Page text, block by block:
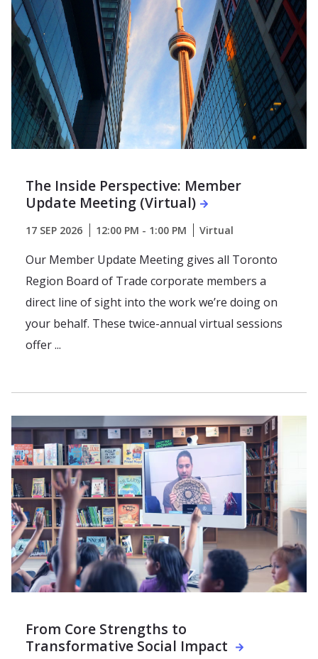
The Inside Perspective: Member
Update Meeting (Virtual)
17 SEP 2026 12:00 PM - 1:00 PM Virtual
Our Member Update Meeting gives all Toronto
Region Board of Trade corporate members a
direct line of sight into the work we’re doing on
your behalf. These twice-annual virtual sessions
offer ...
From Core Strengths to
Transformative Social Impact